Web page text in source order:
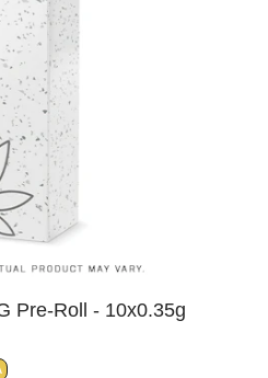
Pre-Roll - 10x0.35g